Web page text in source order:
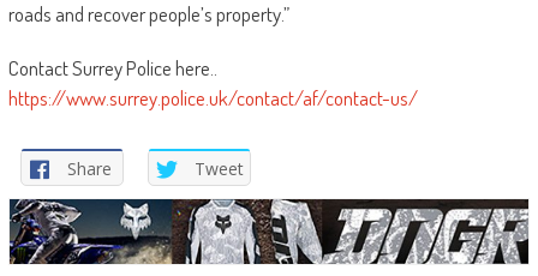
roads and recover people’s property.”
Contact Surrey Police here..
https://www.surrey.police.uk/contact/af/contact-us/
Share Tweet